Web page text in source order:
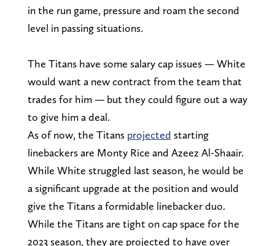
in the run game, pressure and roam the second
level in passing situations.
The Titans have some salary cap issues — White
would want a new contract from the team that
trades for him — but they could figure out a way
to give him a deal.
As of now, the Titans projected starting
linebackers are Monty Rice and Azeez Al-Shaair.
While White struggled last season, he would be
a significant upgrade at the position and would
give the Titans a formidable linebacker duo.
While the Titans are tight on cap space for the
2023 season, they are projected to have over